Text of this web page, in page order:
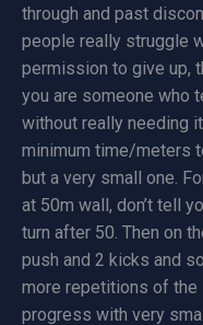
through and past
people really struggle
permission to give up,
you are someone who
without really needing
minimum time/meters
but a very small one.
at 50m wall, don’t tell
turn after 50. Then on
push and 2 kicks and
more repetitions of
progress with very